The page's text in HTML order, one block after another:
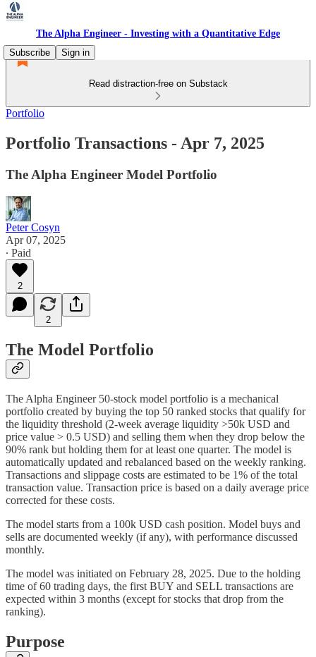
The Alpha Engineer - Investing with a Quantitative Edge
Subscribe
Sign in
Read distraction-free on Substack
Portfolio
Portfolio Transactions - Apr 7, 2025
The Alpha Engineer Model Portfolio
Peter Cosyn
Apr 07, 2025
∙ Paid
2
2
The Model Portfolio
The Alpha Engineer 50-stock model portfolio is a mechanical
portfolio created by buying the top 50 ranked stocks that qualify for
the liquidity threshold (2-week average liquidity >50k USD and
price value > 0.5 USD) and selling them when they drop below the
90% rank but holding them for at least one quarter. The model is
automatically updated and rebalanced based on the weekly ranking.
Transactions and slippage costs are estimated to be 1% of the total
transaction value. Transaction price is based on a daily average price
corrected for these costs.
The model starts from a 100k USD cash position. Model buys and
sells are documented weekly (if any), with performance discussed
monthly.
The model was initiated on February 28, 2025. Due to the holding
time of 60 trading days, the first BUY and SELL transactions are
expected within 3 months (except for stocks that drop from the
ranking).
Purpose